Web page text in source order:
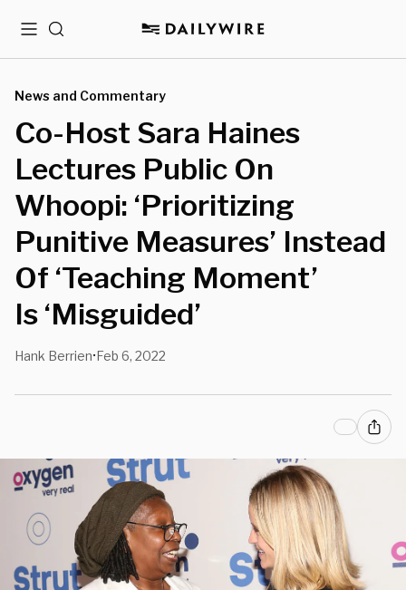
MenuSearch
News and Commentary
Co-Host Sara Haines
Lectures Public On
Whoopi: ‘Prioritizing
Punitive Measures’ Instead
Of ‘Teaching Moment’
Is ‘Misguided’
Hank Berrien•Feb 6, 2022